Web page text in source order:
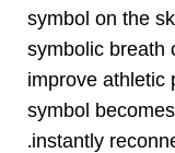
symbol on the
symbolic breath
improve athletic
symbol
instantly
.